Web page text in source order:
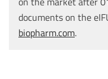
documents on the
biopharm.com.